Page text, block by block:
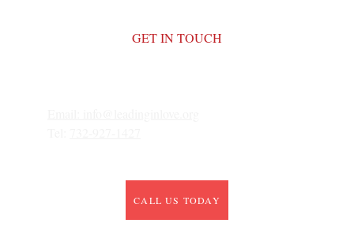
GET IN TOUCH
CALL US TODAY